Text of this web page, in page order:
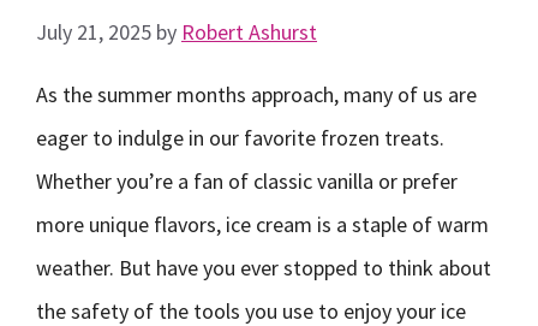
July 21, 2025 by Robert Ashurst
As the summer months approach, many of us are
eager to indulge in our favorite frozen treats.
Whether you’re a fan of classic vanilla or prefer
more unique flavors, ice cream is a staple of warm
weather. But have you ever stopped to think about
the safety of the tools you use to enjoy your ice